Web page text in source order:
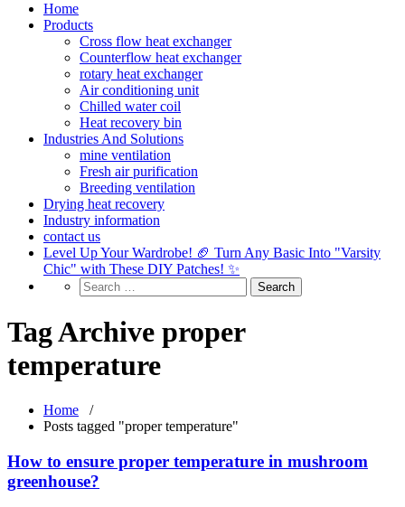
Home
Products
Cross flow heat exchanger
Counterflow heat exchanger
rotary heat exchanger
Air conditioning unit
Chilled water coil
Heat recovery bin
Industries And Solutions
mine ventilation
Fresh air purification
Breeding ventilation
Drying heat recovery
Industry information
contact us
Level Up Your Wardrobe! 🏈 Turn Any Basic Into "Varsity
Chic" with These DIY Patches! ✨
Tag Archive proper
temperature
Home /
Posts tagged "proper temperature"
How to ensure proper temperature in mushroom
greenhouse?